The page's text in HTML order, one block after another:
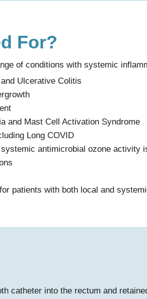
For?
of conditions with systemic
Ulcerative Colitis
and Mast Cell Activation Syndrome
Long COVID
antimicrobial ozone activity
patients with both local and
catheter into the rectum and